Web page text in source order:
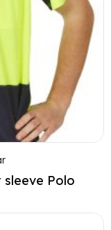
sleeve Polo